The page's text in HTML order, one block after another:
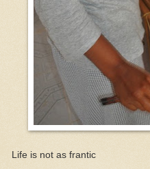
Life is not as frantic